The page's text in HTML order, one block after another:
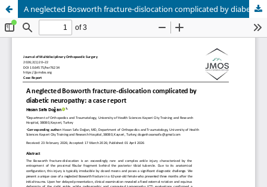
A neglected Bosworth fracture-dislocation complicated by diabetic neuropathy: a case report